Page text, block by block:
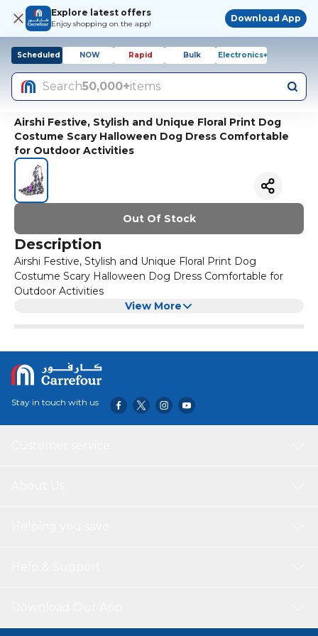
Explore latest offers
Enjoy shopping on the app!
Download App
Scheduled NOW Rapid Bulk Electronics+
Search50,000+items
Airshi Festive, Stylish and Unique Floral Print Dog
Costume Scary Halloween Dog Dress Comfortable
for Outdoor Activities
Out Of Stock
Description
Airshi Festive, Stylish and Unique Floral Print Dog
Costume Scary Halloween Dog Dress Comfortable for
Outdoor Activities
View More
Stay in touch with us